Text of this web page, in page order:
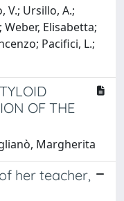
V.; Ursillo, A.;
Elisabetta;
Pacifici, L.;
OF THE
Margherita
her teacher,